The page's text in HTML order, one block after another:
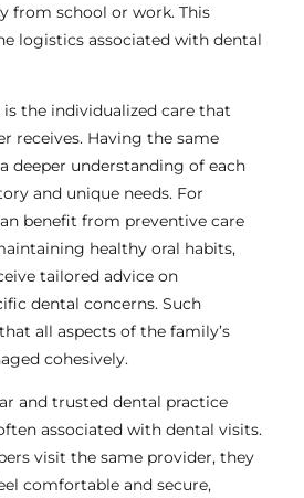
from school or work. This
logistics associated with dental
the individualized care that
receives. Having the same
deeper understanding of each
and unique needs. For
benefit from preventive care
healthy oral habits,
tailored advice on
dental concerns. Such
all aspects of the family’s
cohesively.
and trusted dental practice
associated with dental visits.
visit the same provider, they
comfortable and secure,